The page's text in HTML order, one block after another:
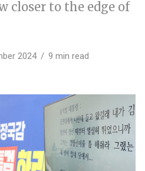
closer to the edge of
2024
9 min read